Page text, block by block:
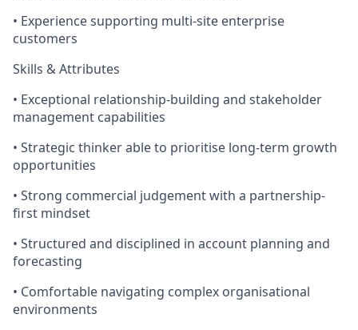
• Experience supporting multi-site enterprise
customers
Skills & Attributes
• Exceptional relationship-building and stakeholder
management capabilities
• Strategic thinker able to prioritise long-term growth
opportunities
• Strong commercial judgement with a partnership-
first mindset
• Structured and disciplined in account planning and
forecasting
• Comfortable navigating complex organisational
environments